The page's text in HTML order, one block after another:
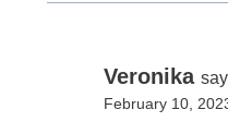
Veronika
February 10,